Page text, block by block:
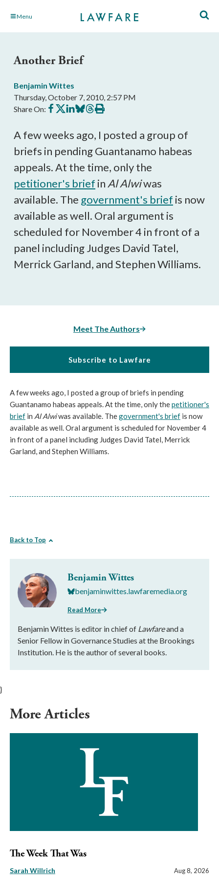
Skip Menu
Another Brief
Benjamin Wittes
Thursday, October 7, 2010, 2:57 PM
Share On: Share
on
Share
on
Share
on
Share
on
Share
on
Print
this
A few weeks ago, I posted a group of
briefs in pending Guantanamo habeas
appeals. At the time, only the
petitioner's brief in Al Alwiwas
available. The government's brief is now
available as well. Oral argument is
scheduled for November 4 in front of a
panel including Judges David Tatel,
Merrick Garland, and Stephen Williams.
Meet The Authors
Subscribe to Lawfare
A few weeks ago, I posted a group of briefs in pending
Guantanamo habeas appeals. At the time, only thepetitioner's
brief in Al Alwiwas available. Thegovernment's brief is now
available as well. Oral argument is scheduled for November 4
in front of a panel including Judges David Tatel, Merrick
Garland, and Stephen Williams.
Back to Top
Benjamin Wittes
benjaminwittes.lawfaremedia.org
Read More
Benjamin Wittes is editor in chief of Lawfareand a
Senior Fellow in Governance Studies at the Brookings
Institution. He is the author of several books.
}
More Articles
The Week That Was
Sarah Willrich Aug 8, 2026